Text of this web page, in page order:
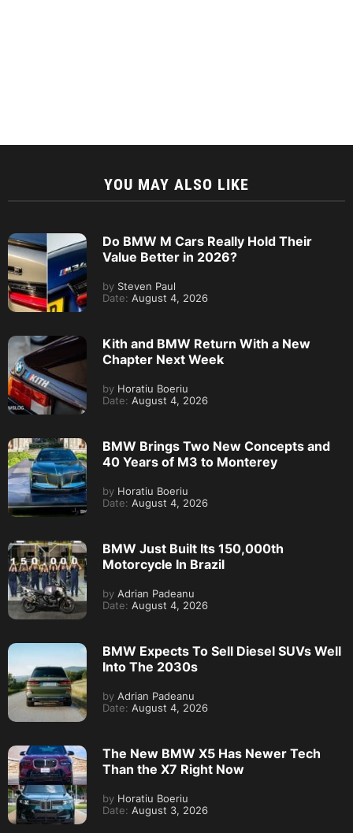
YOU MAY ALSO LIKE
Do BMW M Cars Really Hold Their
Value Better in 2026?
by Steven Paul
Date: August 4, 2026
Kith and BMW Return With a New
Chapter Next Week
by Horatiu Boeriu
Date: August 4, 2026
BMW Brings Two New Concepts and
40 Years of M3 to Monterey
by Horatiu Boeriu
Date: August 4, 2026
BMW Just Built Its 150,000th
Motorcycle In Brazil
by Adrian Padeanu
Date: August 4, 2026
BMW Expects To Sell Diesel SUVs Well
Into The 2030s
by Adrian Padeanu
Date: August 4, 2026
The New BMW X5 Has Newer Tech
Than the X7 Right Now
by Horatiu Boeriu
Date: August 3, 2026